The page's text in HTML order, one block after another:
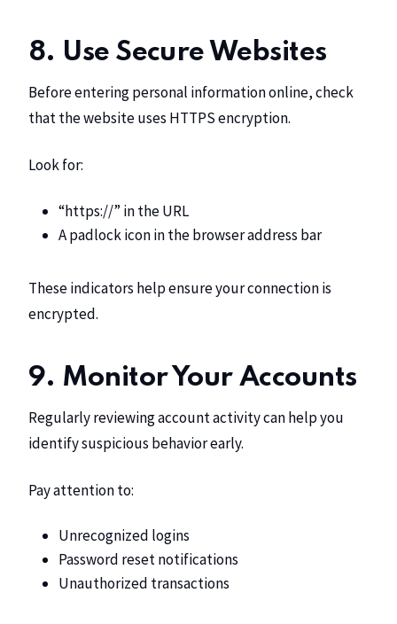
8. Use Secure Websites
Before entering personal information online, check
that the website uses HTTPS encryption.
Look for:
“https://” in the URL
A padlock icon in the browser address bar
These indicators help ensure your connection is
encrypted.
9. Monitor Your Accounts
Regularly reviewing account activity can help you
identify suspicious behavior early.
Pay attention to:
Unrecognized logins
Password reset notifications
Unauthorized transactions